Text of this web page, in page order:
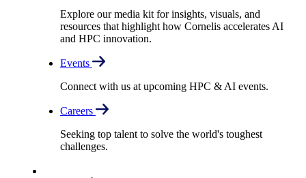
Explore our media kit for insights, visuals, and
resources that highlight how Cornelis accelerates AI
and HPC innovation.
Events
Connect with us at upcoming HPC & AI events.
Careers
Seeking top talent to solve the world's toughest
challenges.